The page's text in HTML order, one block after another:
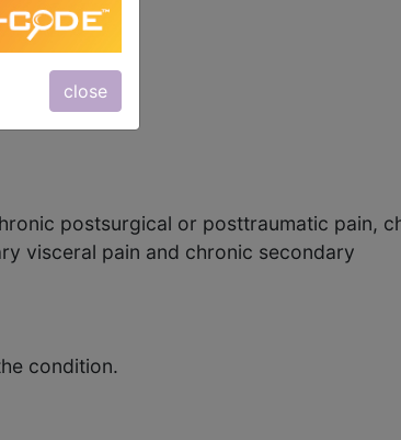
close
postsurgical or posttraumatic pain,
visceral pain and chronic secondary
condition.